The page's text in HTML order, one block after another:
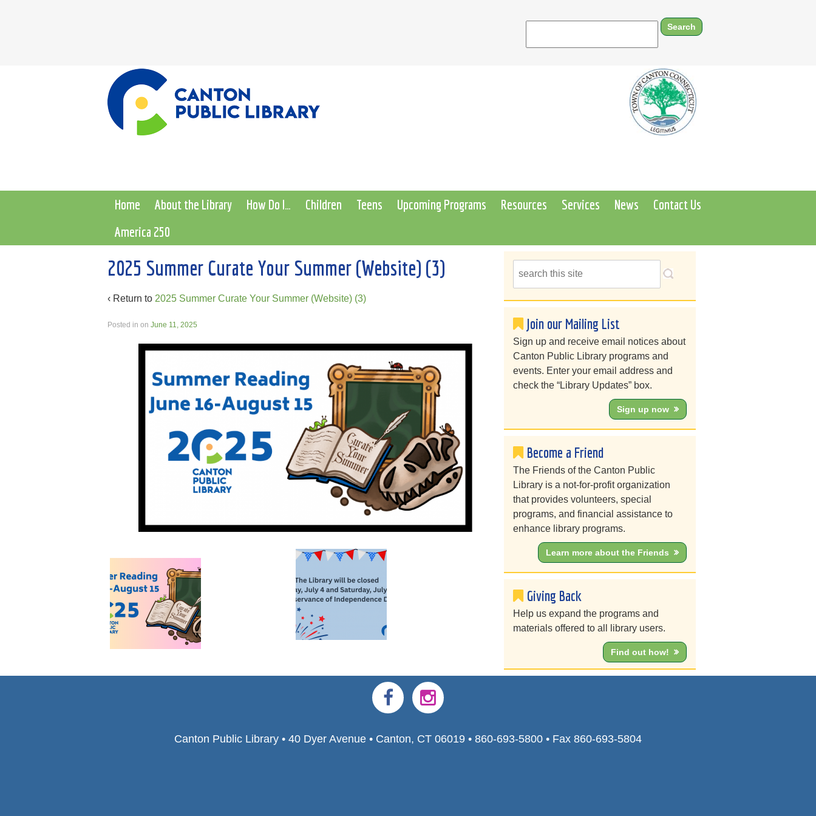
Home About the Library How Do I… Children Teens Upcoming Programs Resources Services News
Contact Us
America 250
2025 Summer Curate Your Summer (Website) (3)
‹ Return to 2025 Summer Curate Your Summer (Website) (3)
Posted in on June 11, 2025 Join our Mailing List
Sign up and receive email notices about
Canton Public Library programs and
events. Enter your email address and
check the “Library Updates” box.
Sign up now
Become a Friend
The Friends of the Canton Public
Library is a not-for-profit organization
that provides volunteers, special
programs, and financial assistance to
enhance library programs.
Learn more about the Friends
Giving Back
Help us expand the programs and
materials offered to all library users.
Find out how!
Canton Public Library • 40 Dyer Avenue • Canton, CT 06019 • 860-693-5800 • Fax 860-693-5804